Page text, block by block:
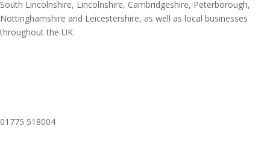
South Lincolnshire, Lincolnshire, Cambridgeshire, Peterborough,
Nottinghamshire and Leicestershire, as well as local businesses
throughout the UK
01775 518004